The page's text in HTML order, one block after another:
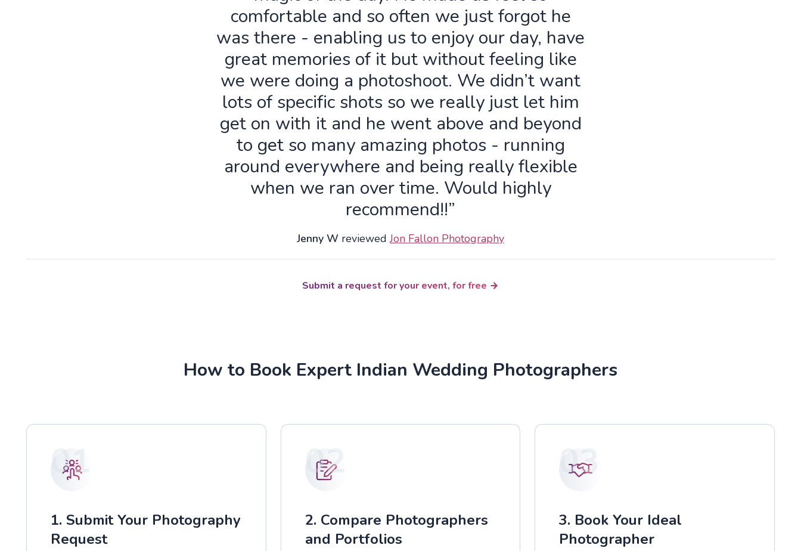
comfortable and so often we just forgot he
was there - enabling us to enjoy our day, have
great memories of it but without feeling like
we were doing a photoshoot. We didn’t want
lots of specific shots so we really just let him
get on with it and he went above and beyond
to get so many amazing photos - running
around everywhere and being really flexible
when we ran over time. Would highly
recommend!!”
Jenny W reviewedJon Fallon Photography
Submit a request for your event, for free
How to Book Expert Indian Wedding Photographers
01
1. Submit Your Photography
Request
02
2. Compare Photographers
and Portfolios
03
3. Book Your Ideal
Photographer